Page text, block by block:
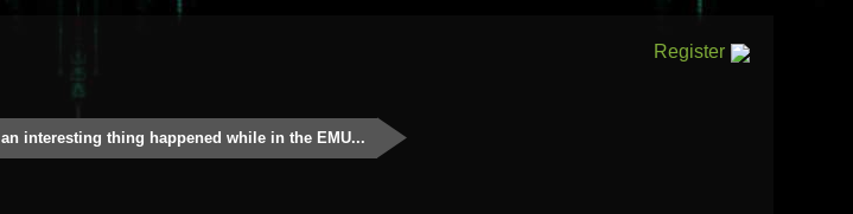
Register
an interesting thing happened while in the EMU...